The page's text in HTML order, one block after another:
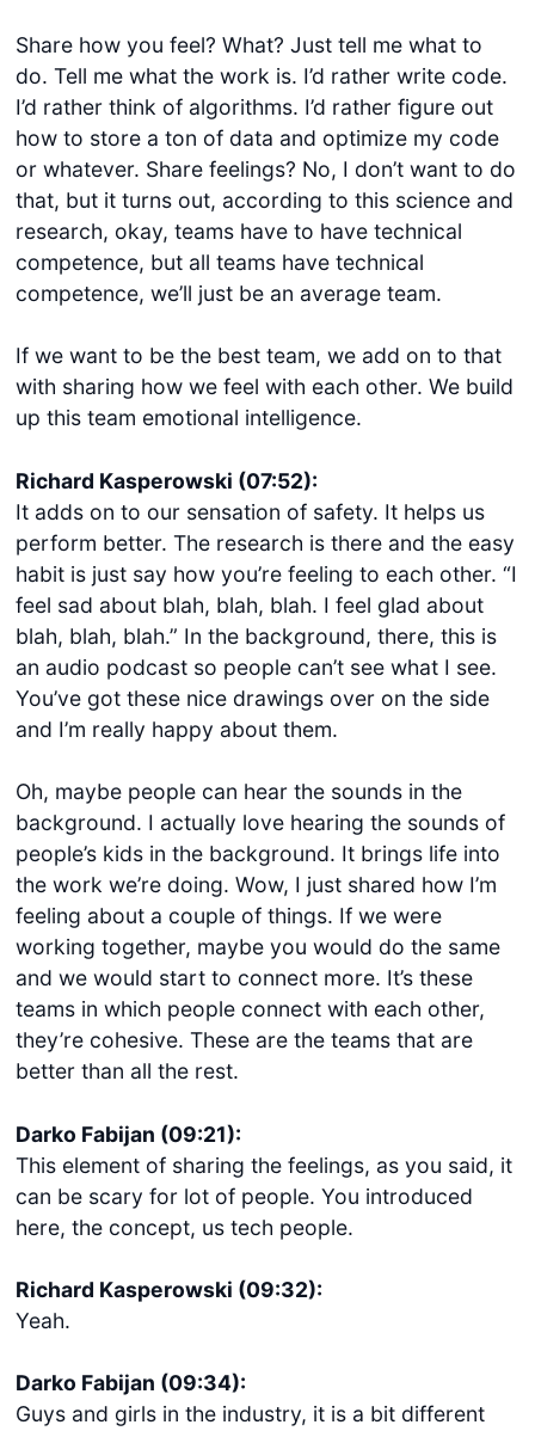
Share how you feel? What? Just tell me what to
do. Tell me what the work is. I’d rather write code.
I’d rather think of algorithms. I’d rather figure out
how to store a ton of data and optimize my code
or whatever. Share feelings? No, I don’t want to do
that, but it turns out, according to this science and
research, okay, teams have to have technical
competence, but all teams have technical
competence, we’ll just be an average team.
If we want to be the best team, we add on to that
with sharing how we feel with each other. We build
up this team emotional intelligence.
Richard Kasperowski (07:52):
It adds on to our sensation of safety. It helps us
perform better. The research is there and the easy
habit is just say how you’re feeling to each other. “I
feel sad about blah, blah, blah. I feel glad about
blah, blah, blah.” In the background, there, this is
an audio podcast so people can’t see what I see.
You’ve got these nice drawings over on the side
and I’m really happy about them.
Oh, maybe people can hear the sounds in the
background. I actually love hearing the sounds of
people’s kids in the background. It brings life into
the work we’re doing. Wow, I just shared how I’m
feeling about a couple of things. If we were
working together, maybe you would do the same
and we would start to connect more. It’s these
teams in which people connect with each other,
they’re cohesive. These are the teams that are
better than all the rest.
Darko Fabijan (09:21):
This element of sharing the feelings, as you said, it
can be scary for lot of people. You introduced
here, the concept, us tech people.
Richard Kasperowski (09:32):
Yeah.
Darko Fabijan (09:34):
Guys and girls in the industry, it is a bit different